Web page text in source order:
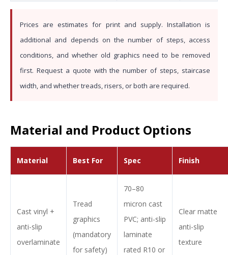
Prices are estimates for print and supply. Installation is
additional and depends on the number of steps, access
conditions, and whether old graphics need to be removed
first. Request a quote with the number of steps, staircase
width, and whether treads, risers, or both are required.
Material and Product Options
Material Best For Spec Finish
Cast vinyl +
anti-slip
overlaminate
Tread
graphics
(mandatory
for safety)
70–80
micron cast
PVC; anti-slip
laminate
rated R10 or
Clear matte
anti-slip
texture